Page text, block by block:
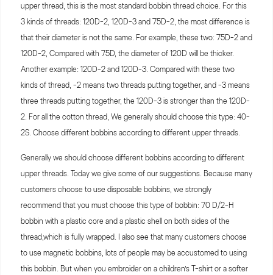
upper thread, this is the most standard bobbin thread choice. For this
3 kinds of threads: 120D-2, 120D-3 and 75D-2, the most difference is
that their diameter is not the same. For example, these two: 75D-2 and
120D-2, Compared with 75D, the diameter of 120D will be thicker.
Another example: 120D-2 and 120D-3. Compared with these two
kinds of thread, -2 means two threads putting together, and -3 means
three threads putting together, the 120D-3 is stronger than the 120D-
2. For all the cotton thread, We generally should choose this type: 40-
2S. Choose different bobbins according to different upper threads.
Generally we should choose different bobbins according to different
upper threads. Today we give some of our suggestions. Because many
customers choose to use disposable bobbins, we strongly
recommend that you must choose this type of bobbin: 70 D/2-H
bobbin with a plastic core and a plastic shell on both sides of the
thread,which is fully wrapped. I also see that many customers choose
to use magnetic bobbins, lots of people may be accustomed to using
this bobbin. But when you embroider on a children’s T-shirt or a softer